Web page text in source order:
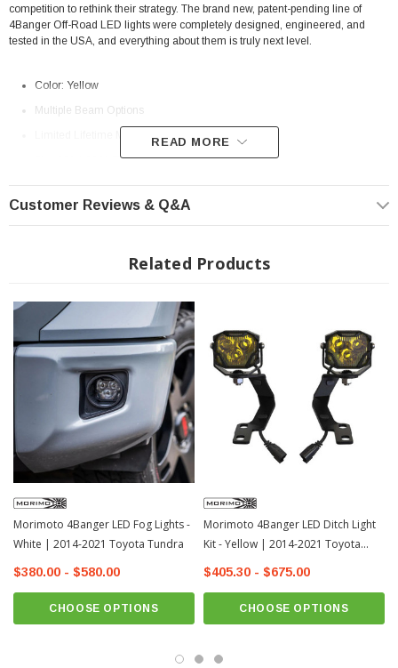
competition to rethink their strategy. The brand new, patent-pending line of
4Banger Off-Road LED lights were completely designed, engineered, and
tested in the USA, and everything about them is truly next level.
Color: Yellow
Multiple Beam Options
Limited Lifetime ManufacturerWarranty
Fits: 2014-2021 Toyota Tundra
Morimoto Beam Pattern Differences
READ MORE
Customer Reviews & Q&A
Related Products
Morimoto 4Banger LED Fog Lights -
White | 2014-2021 Toyota Tundra
$380.00 - $580.00
CHOOSE OPTIONS
Morimoto 4Banger LED Ditch Light
Kit - Yellow | 2014-2021 Toyota
Tundra
$405.30 - $675.00
CHOOSE OPTIONS